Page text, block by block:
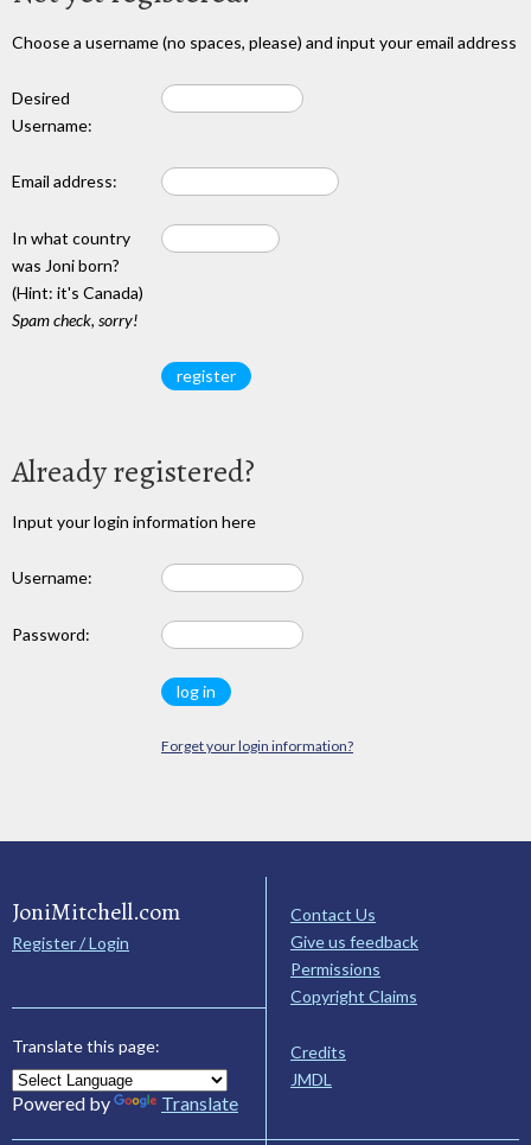
Choose a username (no spaces, please) and input your email address
Desired
Username:
Email address:
In what country
was Joni born?
(Hint: it's Canada)
Spam check, sorry!
Already registered?
Input your login information here
Username:
Password:
Forget your login information?
JoniMitchell.com
Register / Login
Translate this page:
Powered by Translate
Contact Us
Give us feedback
Permissions
Copyright Claims
Credits
JMDL